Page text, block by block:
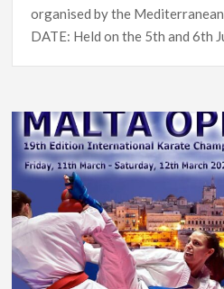
organised by the
DATE: Held on the 5th and 6th